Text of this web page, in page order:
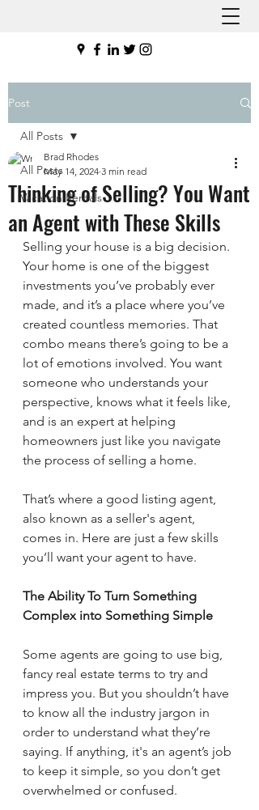
Post
All Posts
Vacation Rentals
All Posts
Thinking of Selling? You Want
an Agent with These Skills
Brad Rhodes
May 14, 2024 3 min read
Selling your house is a big decision.
Your home is one of the biggest
investments you’ve probably ever
made, and it’s a place where you’ve
created countless memories. That
combo means there’s going to be a
lot of emotions involved. You want
someone who understands your
perspective, knows what it feels like,
and is an expert at helping
homeowners just like you navigate
the process of selling a home.
That’s where a good listing agent,
also known as a seller's agent,
comes in. Here are just a few skills
you’ll want your agent to have.
The Ability To Turn Something
Complex into Something Simple
Some agents are going to use big,
fancy real estate terms to try and
impress you. But you shouldn’t have
to know all the industry jargon in
order to understand what they’re
saying. If anything, it's an agent’s job
to keep it simple, so you don’t get
overwhelmed or confused.